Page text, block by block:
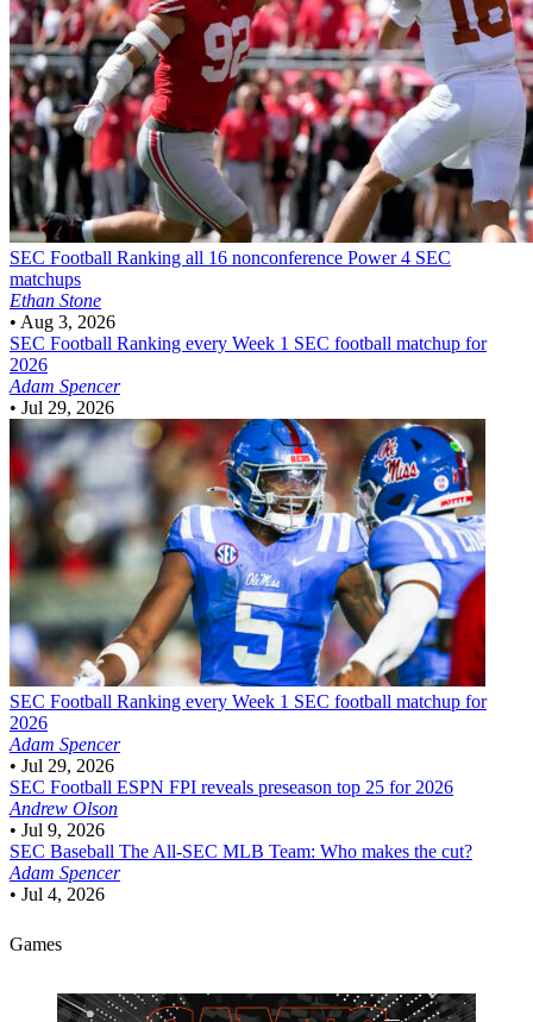
SEC Football Ranking all 16 nonconference Power 4 SEC
matchups
Ethan Stone
• Aug 3, 2026
SEC Football Ranking every Week 1 SEC football matchup for
2026
Adam Spencer
• Jul 29, 2026
SEC Football Ranking every Week 1 SEC football matchup for
2026
Adam Spencer
• Jul 29, 2026
SEC Football ESPN FPI reveals preseason top 25 for 2026
Andrew Olson
• Jul 9, 2026
SEC Baseball The All-SEC MLB Team: Who makes the cut?
Adam Spencer
• Jul 4, 2026
Games